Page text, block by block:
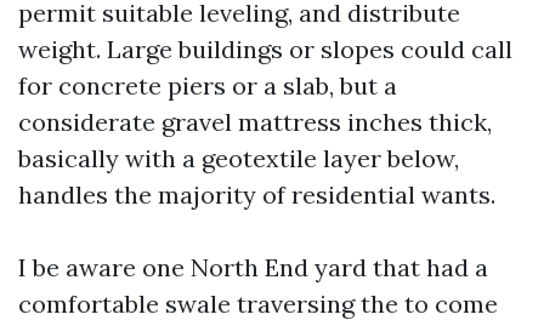
permit suitable leveling, and distribute
weight. Large buildings or slopes could call
for concrete piers or a slab, but a
considerate gravel mattress inches thick,
basically with a geotextile layer below,
handles the majority of residential wants.
I be aware one North End yard that had a
comfortable swale traversing the to come